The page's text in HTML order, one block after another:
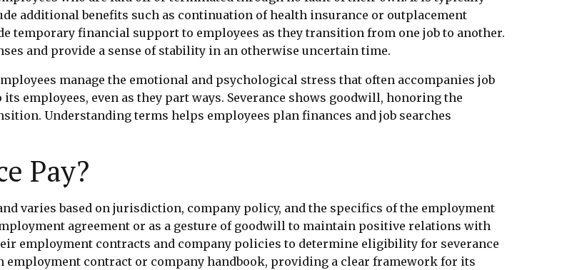
additional benefits such as continuation of health insurance or outplacement
temporary financial support to employees as they transition from one job to another.
and provide a sense of stability in an otherwise uncertain time.
manage the emotional and psychological stress that often accompanies job
employees, even as they part ways. Severance shows goodwill, honoring the
Understanding terms helps employees plan finances and job searches
Pay?
varies based on jurisdiction, company policy, and the specifics of the employment
agreement or as a gesture of goodwill to maintain positive relations with
employment contracts and company policies to determine eligibility for severance
employment contract or company handbook, providing a clear framework for its